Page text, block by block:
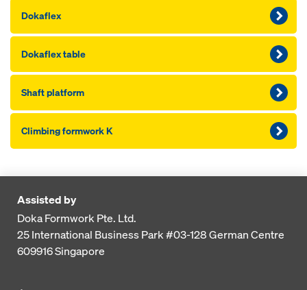
Dokaflex
Dokaflex table
Shaft platform
Climbing formwork K
Assisted by
Doka Formwork Pte. Ltd.
25 International Business Park#03-128 German Centre
609916Singapore